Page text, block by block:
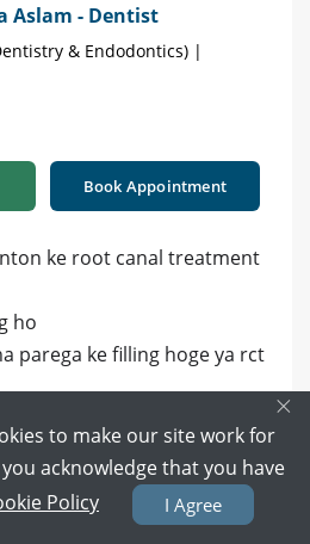
Aslam - Dentist
& Endodontics) |
Book Appointment
ke root canal treatment
ho
parega ke filling hoge ya rct
0
1 year ago
×
to make our site work for
acknowledge that you have
Policy I Agree